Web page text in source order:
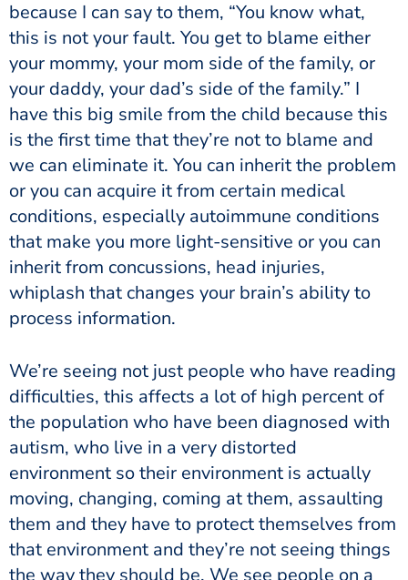
because I can say to them, “You know what,
this is not your fault. You get to blame either
your mommy, your mom side of the family, or
your daddy, your dad’s side of the family.” I
have this big smile from the child because this
is the first time that they’re not to blame and
we can eliminate it. You can inherit the problem
or you can acquire it from certain medical
conditions, especially autoimmune conditions
that make you more light-sensitive or you can
inherit from concussions, head injuries,
whiplash that changes your brain’s ability to
process information.
We’re seeing not just people who have reading
difficulties, this affects a lot of high percent of
the population who have been diagnosed with
autism, who live in a very distorted
environment so their environment is actually
moving, changing, coming at them, assaulting
them and they have to protect themselves from
that environment and they’re not seeing things